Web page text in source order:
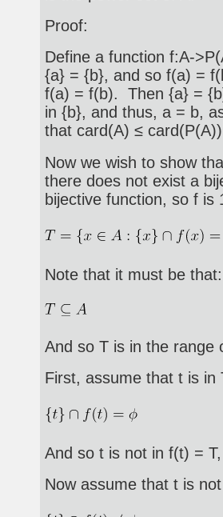
Proof:
Define a function f:A-
{a} = {b}, and so f(a) =
f(a) = f(b). Then {a} =
in {b}, and thus, a = b,
that card(A) ≤
Now we wish to show
there does not exist a
bijective function, so f
Note that it must be that:
And so T is in the
First, assume that t is
And so t is not in f(t) =
Now assume that t is